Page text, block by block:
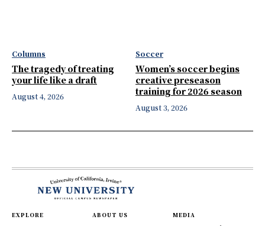
Columns
The tragedy of treating
your life like a draft
August 4, 2026
Soccer
Women’s soccer begins
creative preseason
training for 2026 season
August 3, 2026
EXPLORE ABOUT US MEDIA